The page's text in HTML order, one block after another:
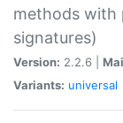
methods with
signatures)
Version: 2.2.6 |
Variants: universal